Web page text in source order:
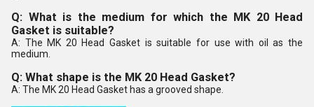
Q: What is the medium for which the MK 20 Head
Gasket is suitable?
A: The MK 20 Head Gasket is suitable for use with oil as the
medium.
Q: What shape is the MK 20 Head Gasket?
A: The MK 20 Head Gasket has a grooved shape.